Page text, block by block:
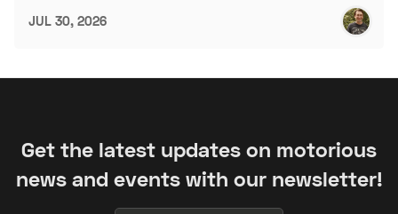
JUL 30, 2026
Get the latest updates on motorious
news and events with our newsletter!